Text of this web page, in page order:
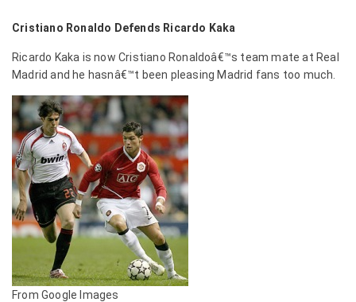
Cristiano Ronaldo Defends Ricardo Kaka
Ricardo Kaka is now Cristiano Ronaldoâ€™s team mate at Real
Madrid and he hasnâ€™t been pleasing Madrid fans too much.
From Google Images